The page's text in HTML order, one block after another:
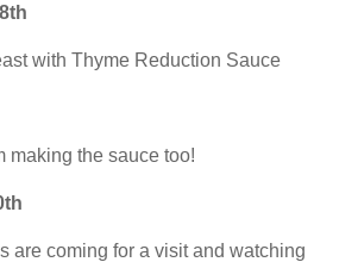
with Thyme Reduction Sauce
making the sauce too!
are coming for a visit and watching